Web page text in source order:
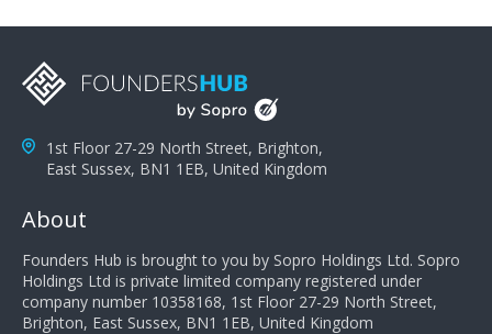
a customer's demands. Finally, they need to be
salespeople do a lot of the work the customer needs
to do in evaluating our products for the customer.
1st Floor 27-29 North Street, Brighton,
East Sussex, BN1 1EB, United Kingdom
About
Founders Hub is brought to you by Sopro Holdings Ltd. Sopro
Holdings Ltd is private limited company registered under
company number 10358168, 1st Floor 27-29 North Street,
Brighton, East Sussex, BN1 1EB, United Kingdom